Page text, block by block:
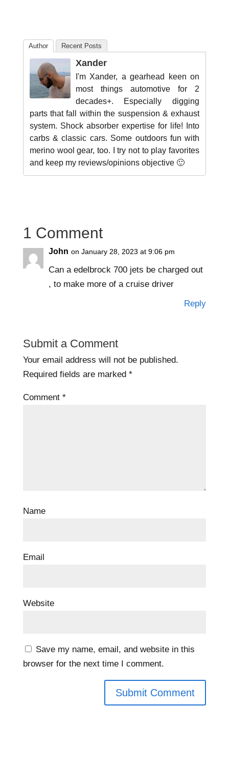
Author Recent Posts
Xander
I'm Xander, a gearhead keen on
most things automotive for 2
decades+. Especially digging
parts that fall within the suspension & exhaust
system. Shock absorber expertise for life! Into
carbs & classic cars. Some outdoors fun with
merino wool gear, too. I try not to play favorites
and keep my reviews/opinions objective 🙂
1 Comment
John on January 28, 2023 at 9:06 pm
Can a edelbrock 700 jets be charged out
, to make more of a cruise driver
Reply
Submit a Comment
Your email address will not be published.
Required fields are marked *
Comment *
Name
Email
Website
Save my name, email, and website in this
browser for the next time I comment.